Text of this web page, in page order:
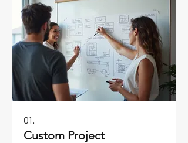
01.
Custom Project